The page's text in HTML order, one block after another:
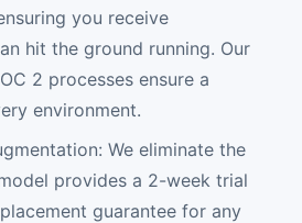
you receive
hit the ground running. Our
2 processes ensure a
environment.
We eliminate the
provides a 2-week trial
guarantee for any